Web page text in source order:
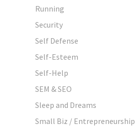
Running
Security
Self Defense
Self-Esteem
Self-Help
SEM & SEO
Sleep and Dreams
Small Biz / Entrepreneurship